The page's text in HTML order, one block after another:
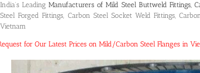
India’s LeadingManufacturers of Mild Steel Buttweld Fittings,
Steel Forged Fittings, Carbon Steel Socket Weld Fittings,
Vietnam
for Our Latest Prices on Mild/Carbon Steel Flanges in